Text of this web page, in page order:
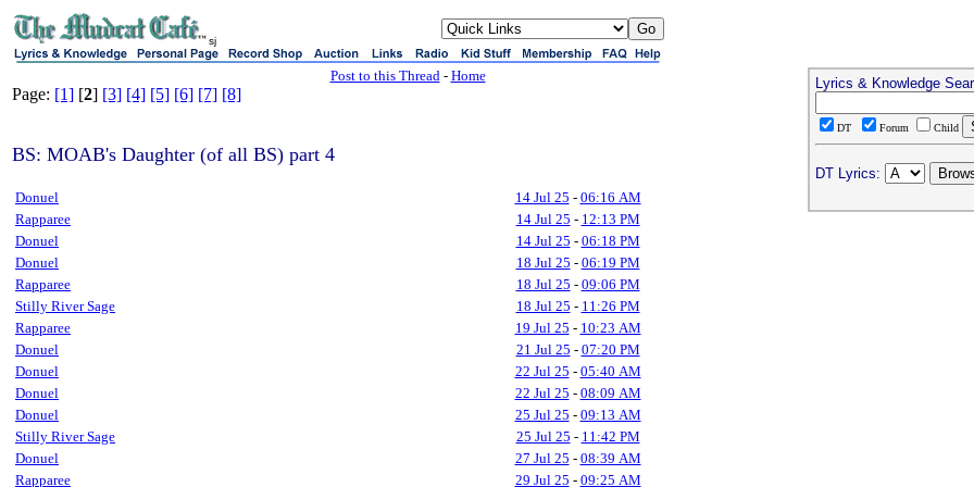
sj
Post to this Thread- Home
Page: [1] [2] [3] [4] [5] [6] [7] [8]
BS: MOAB's Daughter (of all BS) part 4
Donuel 14 Jul 25 - 06:16 AM
Rapparee
14 Jul 25 - 12:13 PM
Donuel
14 Jul 25 - 06:18 PM
Donuel
18 Jul 25 - 06:19 PM
Rapparee
18 Jul 25 - 09:06 PM
Stilly River Sage
18 Jul 25 - 11:26 PM
Rapparee
19 Jul 25 - 10:23 AM
Donuel
21 Jul 25 - 07:20 PM
Donuel
22 Jul 25 - 05:40 AM
Donuel
22 Jul 25 - 08:09 AM
Donuel
25 Jul 25 - 09:13 AM
Stilly River Sage
25 Jul 25 - 11:42 PM
Donuel
27 Jul 25 - 08:39 AM
Rapparee
29 Jul 25 - 09:25 AM
Lyrics & Knowledge
DT Forum Child
DT Lyrics: